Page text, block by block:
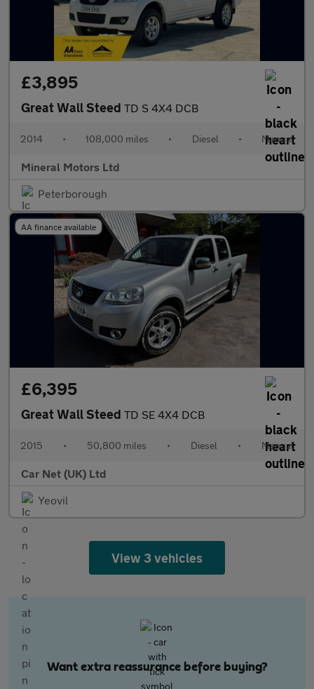
£3,895
Great Wall Steed TD S 4X4 DCB
2014 • 108,000 miles • Diesel • Manual
Mineral Motors Ltd
Peterborough
AA finance available
£6,395
Great Wall Steed TD SE 4X4 DCB
2015 • 50,800 miles • Diesel • Manual
Car Net (UK) Ltd
Yeovil
View 3 vehicles
Want extra reassurance before buying?